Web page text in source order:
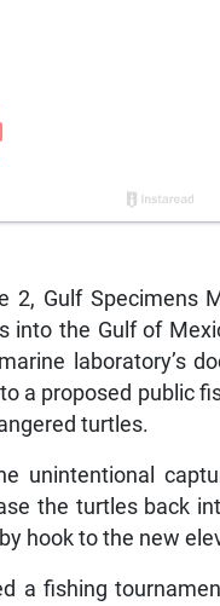
2, Gulf Specimens
into the Gulf of
laboratory’s
a proposed public
turtles.
unintentional
the turtles back
hook to the new
a fishing